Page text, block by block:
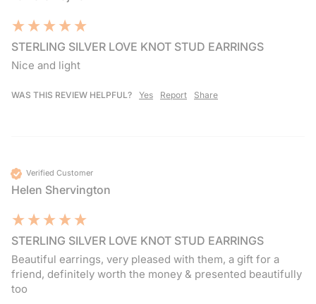
STERLING SILVER LOVE KNOT STUD EARRINGS
Nice and light
WAS THIS REVIEW HELPFUL? Yes Report Share
Verified Customer
Helen Shervington
STERLING SILVER LOVE KNOT STUD EARRINGS
Beautiful earrings, very pleased with them, a gift for a
friend, definitely worth the money & presented beautifully
too